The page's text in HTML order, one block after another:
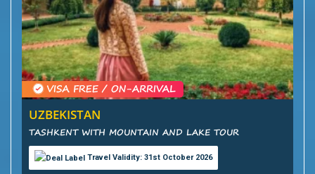
UZBEKISTAN
TASHKENT WITH MOUNTAIN AND LAKE TOUR
Travel Validity: 31st October 2026